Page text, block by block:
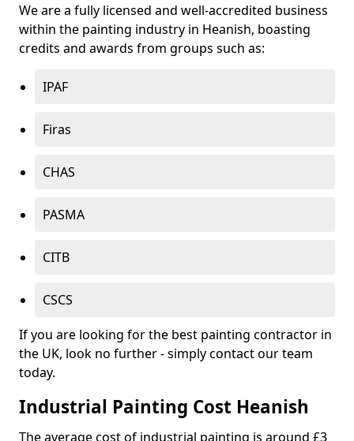
We are a fully licensed and well-accredited business
within the painting industry in Heanish, boasting
credits and awards from groups such as:
IPAF
Firas
CHAS
PASMA
CITB
CSCS
If you are looking for the best painting contractor in
the UK, look no further - simply contact our team
today.
Industrial Painting Cost Heanish
The average cost of industrial painting is around £3